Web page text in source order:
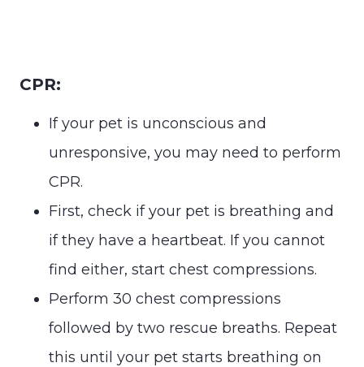
CPR:
If your pet is unconscious and
unresponsive, you may need to perform
CPR.
First, check if your pet is breathing and
if they have a heartbeat. If you cannot
find either, start chest compressions.
Perform 30 chest compressions
followed by two rescue breaths. Repeat
this until your pet starts breathing on